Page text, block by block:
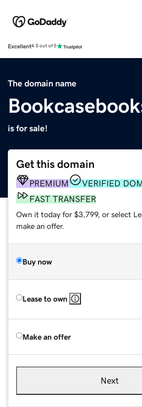
Excellent4.5 out of 5
The domain name
is for sale!
Get this domain
PREMIUM
VERIFIED
FAST TRANSFER
Own it today for $3,799, or select
make an offer.
Buy now
Lease to own
Make an offer
Next